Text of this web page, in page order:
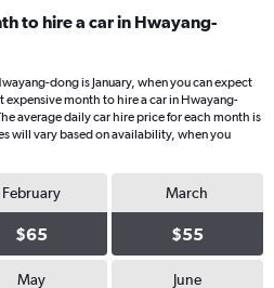
to hire a car in Hwayang-
dong is January, when you can expect
month to hire a car in Hwayang-
average daily car hire price for each month is
will vary based on availability, when you
February
$65
March
$55
May June